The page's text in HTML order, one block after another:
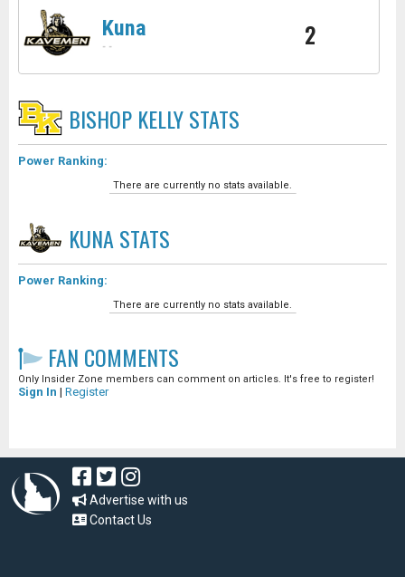
Kuna
- - 2
BISHOP KELLYSTATS
Power Ranking:
There are currently no stats available.
KUNA STATS
Power Ranking:
There are currently no stats available.
FAN COMMENTS
Only Insider Zone members can comment on articles. It's free to register!
Sign In | Register
Advertise with us
Contact Us